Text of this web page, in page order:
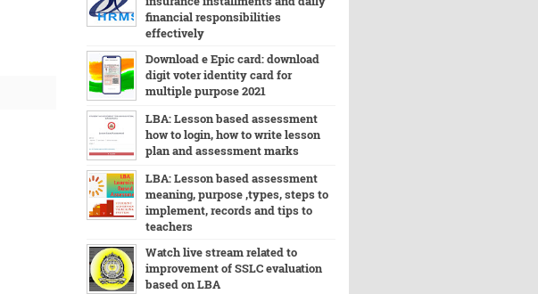
financial responsibilities
effectively
Download e Epic card: download
digit voter identity card for
multiple purpose 2021
LBA: Lesson based assessment
how to login, how to write lesson
plan and assessment marks
LBA: Lesson based assessment
meaning, purpose ,types, steps to
implement, records and tips to
teachers
Watch live stream related to
improvement of SSLC evaluation
based on LBA